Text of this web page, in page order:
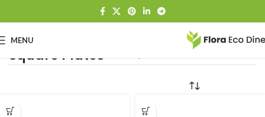
MENU
Square Plates